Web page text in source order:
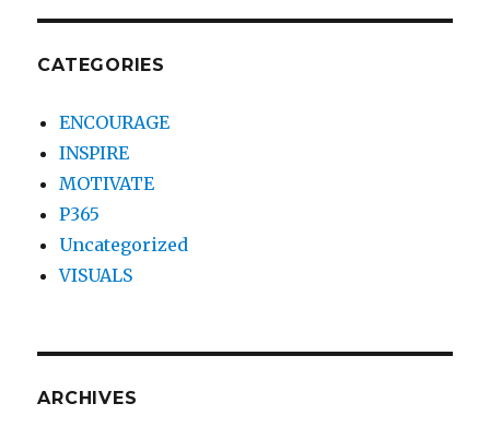
CATEGORIES
ENCOURAGE
INSPIRE
MOTIVATE
P365
Uncategorized
VISUALS
ARCHIVES